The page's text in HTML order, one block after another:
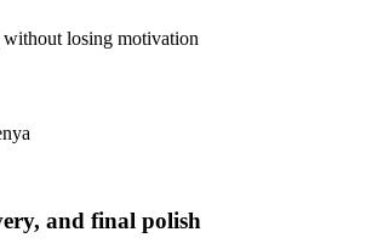
losing motivation
and final polish